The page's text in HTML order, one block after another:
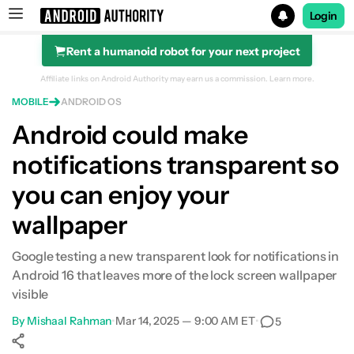
Search results for
Login
Rent a humanoid robot for your next project
Affiliate links on Android Authority may earn us a commission. Learn more.
MOBILE ANDROID OS
Android could make
notifications transparent so
you can enjoy your
wallpaper
Google testing a new transparent look for notifications in
Android 16 that leaves more of the lock screen wallpaper
visible
By Mishaal Rahman•Mar 14, 2025 — 9:00 AM ET• 5